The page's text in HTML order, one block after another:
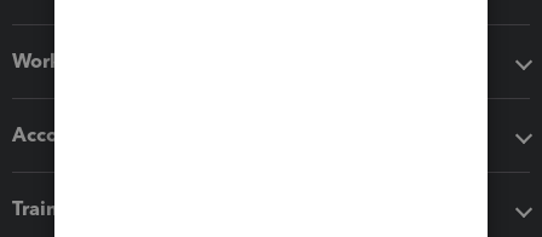
Workflow add-ons
Accounting solutions
Training & support